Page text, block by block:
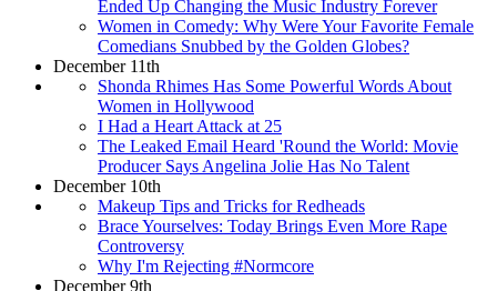
Ended Up Changing the Music Industry Forever
Women in Comedy: Why Were Your Favorite Female
Comedians Snubbed by the Golden Globes?
December 11th
Shonda Rhimes Has Some Powerful Words About
Women in Hollywood
I Had a Heart Attack at 25
The Leaked Email Heard 'Round the World: Movie
Producer Says Angelina Jolie Has No Talent
December 10th
Makeup Tips and Tricks for Redheads
Brace Yourselves: Today Brings Even More Rape
Controversy
Why I'm Rejecting #Normcore
December 9th